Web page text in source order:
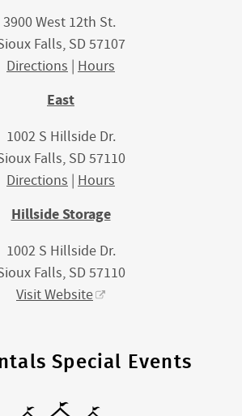
3900 West 12th St.
Falls, SD 57107
Directions | Hours
East
1002 S Hillside Dr.
Falls, SD 57110
Directions | Hours
Hillside Storage
1002 S Hillside Dr.
Falls, SD 57110
Visit Website
Special Events